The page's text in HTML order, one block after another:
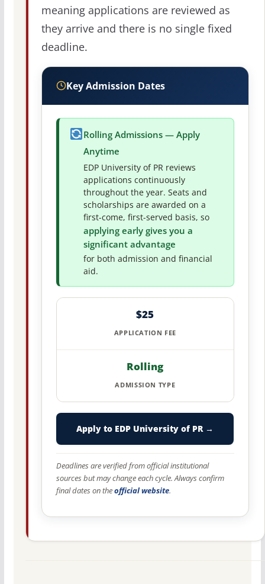
meaning applications are reviewed as
they arrive and there is no single fixed
deadline.
Key Admission Dates
Rolling Admissions — Apply
Anytime
EDP University of PR reviews
applications continuously
throughout the year. Seats and
scholarships are awarded on a
first-come, first-served basis, so
applying early gives you a
significant advantage
for both admission and financial
aid.
$25
APPLICATION FEE
Rolling
ADMISSION TYPE
Apply to EDP University of PR →
Deadlines are verified from official institutional
sources but may change each cycle. Always confirm
final dates on theofficial website.